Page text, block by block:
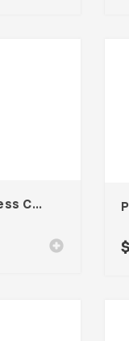
Restaurant Business Card – Vol. 007
$